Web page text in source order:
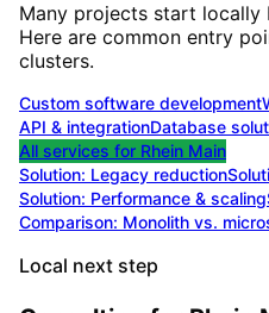
Many projects start locally
Here are common entry
clusters.
Custom software development
API & integrationDatabase
All services for Rhein Main
Solution: Legacy reduction
Solution: Performance & scaling
Comparison: Monolith vs.
Local next step